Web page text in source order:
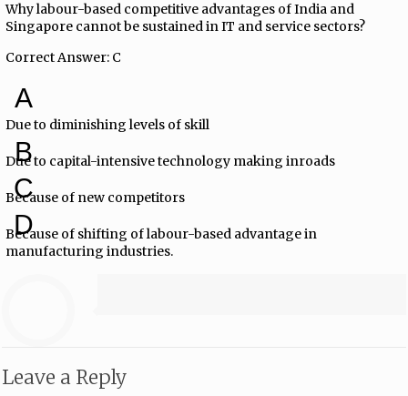
Why labour-based competitive advantages of India and
Singapore cannot be sustained in IT and service sectors?
Correct Answer: C
A
Due to diminishing levels of skill
B
Due to capital-intensive technology making inroads
C
Because of new competitors
D
Because of shifting of labour-based advantage in
manufacturing industries.
Leave a Reply